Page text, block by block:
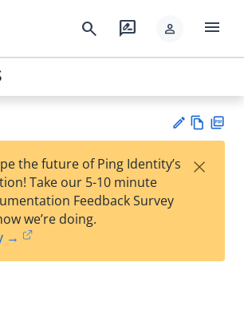
search rate_review person menu
est
t
w
the future of Ping Identity’s
Take our 5-10 minute
Feedback Survey
we’re doing.
→
×